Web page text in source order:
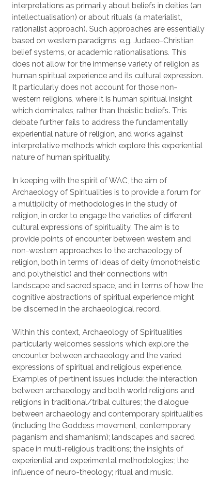
interpretations as primarily about beliefs in deities (an
intellectualisation) or about rituals (a materialist,
rationalist approach). Such approaches are essentially
based on western paradigms, e.g. Judaeo-Christian
belief systems, or academic rationalisations. This
does not allow for the immense variety of religion as
human spiritual experience and its cultural expression.
It particularly does not account for those non-
western religions, where it is human spiritual insight
which dominates, rather than theistic beliefs. This
debate further fails to address the fundamentally
experiential nature of religion, and works against
interpretative methods which explore this experiential
nature of human spirituality.
In keeping with the spirit of WAC, the aim of
Archaeology of Spiritualities is to provide a forum for
a multiplicity of methodologies in the study of
religion, in order to engage the varieties of different
cultural expressions of spirituality. The aim is to
provide points of encounter between western and
non-western approaches to the archaeology of
religion, both in terms of ideas of deity (monotheistic
and polytheistic) and their connections with
landscape and sacred space, and in terms of how the
cognitive abstractions of spiritual experience might
be discerned in the archaeological record.
Within this context, Archaeology of Spiritualities
particularly welcomes sessions which explore the
encounter between archaeology and the varied
expressions of spiritual and religious experience.
Examples of pertinent issues include: the interaction
between archaeology and both world religions and
religions in traditional/tribal cultures; the dialogue
between archaeology and contemporary spiritualities
(including the Goddess movement, contemporary
paganism and shamanism); landscapes and sacred
space in multi-religious traditions; the insights of
experiential and experimental methodologies; the
influence of neuro-theology; ritual and music.